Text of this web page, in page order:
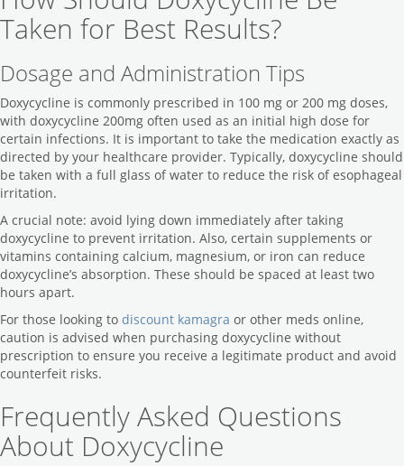
Taken for Best Results?
Dosage and Administration Tips
Doxycycline is commonly prescribed in 100 mg or 200 mg doses,
with doxycycline 200mg often used as an initial high dose for
certain infections. It is important to take the medication exactly as
directed by your healthcare provider. Typically, doxycycline should
be taken with a full glass of water to reduce the risk of esophageal
irritation.
A crucial note: avoid lying down immediately after taking
doxycycline to prevent irritation. Also, certain supplements or
vitamins containing calcium, magnesium, or iron can reduce
doxycycline’s absorption. These should be spaced at least two
hours apart.
For those looking to discount kamagra or other meds online,
caution is advised when purchasing doxycycline without
prescription to ensure you receive a legitimate product and avoid
counterfeit risks.
Frequently Asked Questions
About Doxycycline